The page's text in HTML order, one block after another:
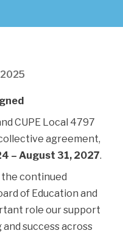
CUPE Local 4797
agreement,
– August 31, 2027.
continued
of Education and
role our support
success across